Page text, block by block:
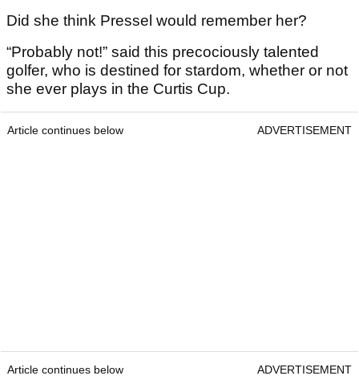
Did she think Pressel would remember her?
“Probably not!” said this precociously talented
golfer, who is destined for stardom, whether or not
she ever plays in the Curtis Cup.
Article continues below ADVERTISEMENT
Article continues below ADVERTISEMENT